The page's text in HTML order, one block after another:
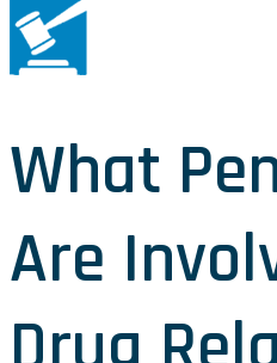
What
Are